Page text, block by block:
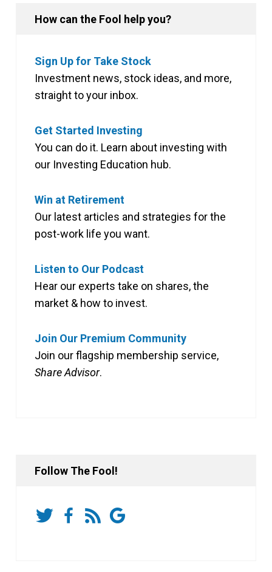
How can the Fool help you?
Sign Up for Take Stock
Investment news, stock ideas, and more,
straight to your inbox.
Get Started Investing
You can do it. Learn about investing with
our Investing Education hub.
Win at Retirement
Our latest articles and strategies for the
post-work life you want.
Listen to Our Podcast
Hear our experts take on shares, the
market & how to invest.
Join Our Premium Community
Join our flagship membership service,
Share Advisor.
Follow The Fool!